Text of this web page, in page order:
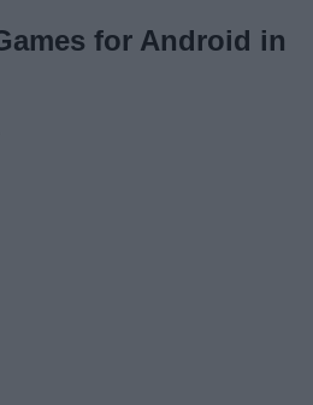
for Android in